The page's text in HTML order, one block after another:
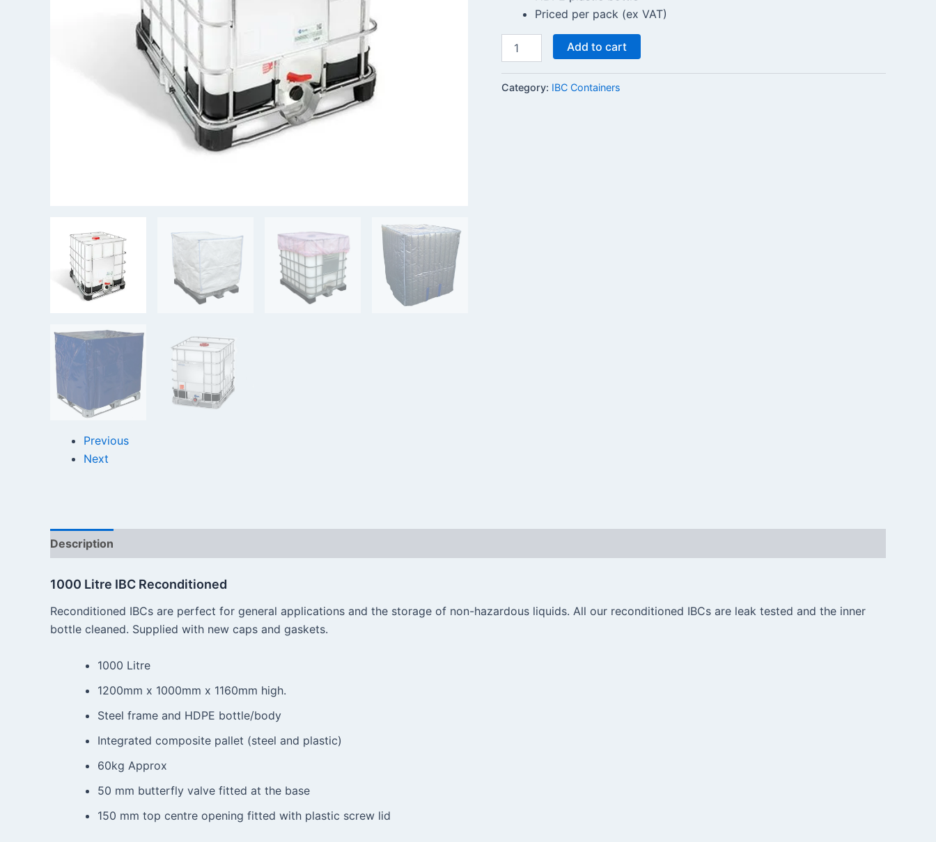
Previous
Next
Priced per pack (ex VAT)
Add to cart
Category: IBC Containers
Description
1000 Litre IBC Reconditioned
Reconditioned IBCs are perfect for general applications and the storage of non-hazardous liquids. All our reconditioned IBCs are leak tested and the inner
bottle cleaned. Supplied with new caps and gaskets.
1000 Litre
1200mm x 1000mm x 1160mm high.
Steel frame and HDPE bottle/body
Integrated composite pallet (steel and plastic)
60kg Approx
50 mm butterfly valve fitted at the base
150 mm top centre opening fitted with plastic screw lid